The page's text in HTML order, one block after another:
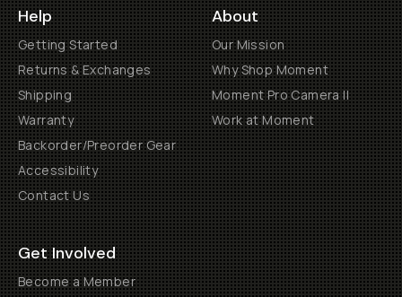
Help
Getting Started
Returns & Exchanges
Shipping
Warranty
Backorder/Preorder Gear
Accessibility
Contact Us
About
Our Mission
Why Shop Moment
Moment Pro Camera II
Work at Moment
Get Involved
Become a Member